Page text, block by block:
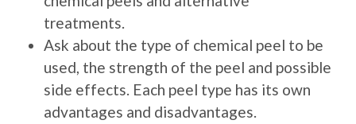
treatments.
Ask about the type of chemical peel to be
used, the strength of the peel and possible
side effects. Each peel type has its own
advantages and disadvantages.